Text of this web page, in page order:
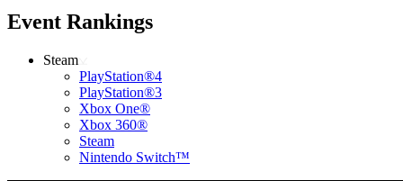
Event Rankings
Steam
PlayStation®4
PlayStation®3
Xbox One®
Xbox 360®
Steam
Nintendo Switch™